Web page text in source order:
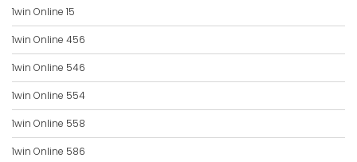
1win Online 15
1win Online 456
1win Online 546
1win Online 554
1win Online 558
1win Online 586